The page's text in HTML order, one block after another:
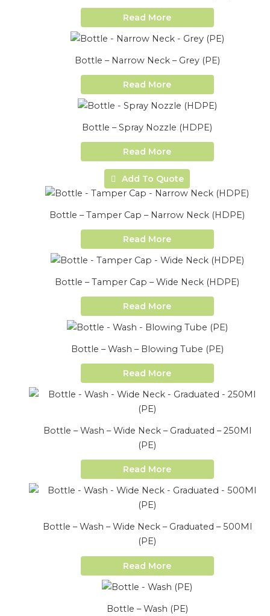
Read More
Bottle – Narrow Neck – Grey (PE)
Read More
Bottle – Spray Nozzle (HDPE)
Read More
Add To Quote
Bottle – Tamper Cap – Narrow Neck (HDPE)
Read More
Bottle – Tamper Cap – Wide Neck (HDPE)
Read More
Bottle – Wash – Blowing Tube (PE)
Read More
Bottle – Wash – Wide Neck – Graduated – 250Ml
(PE)
Read More
Bottle – Wash – Wide Neck – Graduated – 500Ml
(PE)
Read More
Bottle – Wash (PE)